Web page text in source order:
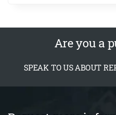
Are you a
SPEAK TO US ABOUT